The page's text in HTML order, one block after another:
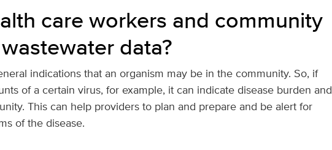
care workers and community
data?
indications that an organism may be in the community. So, if
of a certain virus, for example, it can indicate disease burden and
This can help providers to plan and prepare and be alert for
of the disease.